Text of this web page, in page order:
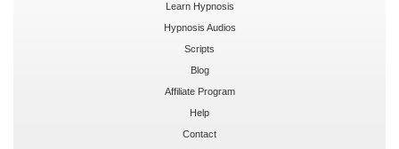
Learn Hypnosis
Hypnosis Audios
Scripts
Blog
Affiliate Program
Help
Contact